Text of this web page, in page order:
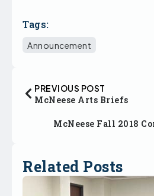
Tags:
Announcement
PREVIOUS POST
McNeese Arts Briefs
McNeese Fall 2018
Related Posts